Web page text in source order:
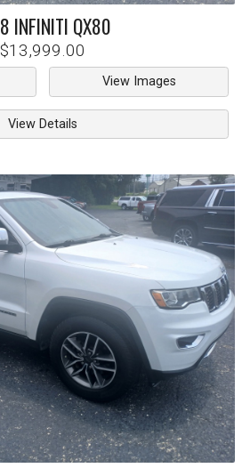
INFINITI QX80
$13,999.00
View Images
View Details